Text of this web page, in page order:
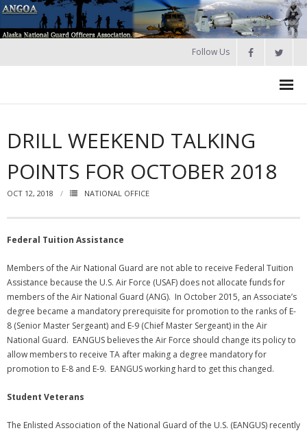
Follow Us
Join
About ANGOA
- - Meeting Minutes
Calendar
NGAUS News
Membership Account
- Membership Card
DRILL WEEKEND TALKING
POINTS FOR OCTOBER 2018
OCT 12, 2018 NATIONAL OFFICE
Federal Tuition Assistance
Members of the Air National Guard are not able to receive Federal Tuition
Assistance because the U.S. Air Force (USAF) does not allocate funds for
members of the Air National Guard (ANG). In October 2015, an Associate’s
degree became a mandatory prerequisite for promotion to the ranks of E-
8 (Senior Master Sergeant) and E-9 (Chief Master Sergeant) in the Air
National Guard. EANGUS believes the Air Force should change its policy to
allow members to receive TA after making a degree mandatory for
promotion to E-8 and E-9. EANGUS working hard to get this changed.
Student Veterans
The Enlisted Association of the National Guard of the U.S. (EANGUS) recently